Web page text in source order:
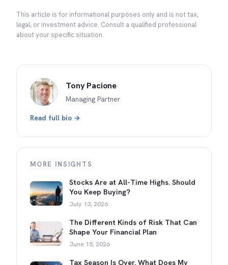
This article is for informational purposes only and is not tax,
legal, or investment advice. Consult a qualified professional
about your specific situation.
Tony Pacione
Managing Partner
Read full bio →
MORE INSIGHTS
Stocks Are at All-Time Highs. Should
You Keep Buying?
July 13, 2026
The Different Kinds of Risk That Can
Shape Your Financial Plan
June 15, 2026
Tax Season Is Over. What Does My